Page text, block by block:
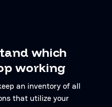
which
working
an inventory of all
that utilize your